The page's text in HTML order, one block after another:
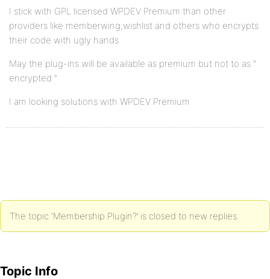
I stick with GPL licensed WPDEV Premium than other
providers like memberwing,wishlist and others who encrypts
their code with ugly hands
May the plug-ins will be available as premium but not to as ”
encrypted ”
I am looking solutions with WPDEV Premium
The topic ‘Membership Plugin?’ is closed to new replies.
Topic Info